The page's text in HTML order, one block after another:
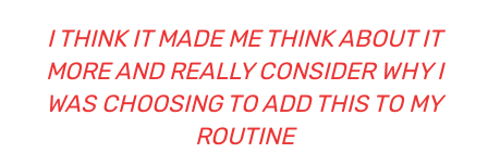
I THINK IT MADE ME THINK ABOUT IT
MORE AND REALLY CONSIDER WHY I
WAS CHOOSING TO ADD THIS TO MY
ROUTINE